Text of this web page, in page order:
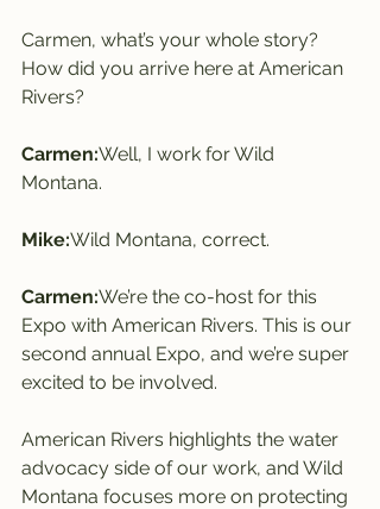
Carmen, what’s your whole story?
How did you arrive here at American
Rivers?
Carmen:Well, I work for Wild
Montana.
Mike:Wild Montana, correct.
Carmen:We’re the co-host for this
Expo with American Rivers. This is our
second annual Expo, and we’re super
excited to be involved.
American Rivers highlights the water
advocacy side of our work, and Wild
Montana focuses more on protecting